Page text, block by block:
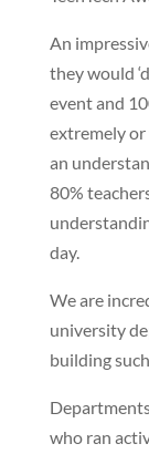
An
they would
event and
extremely
an
80%
day.
We are
university
building
who ran